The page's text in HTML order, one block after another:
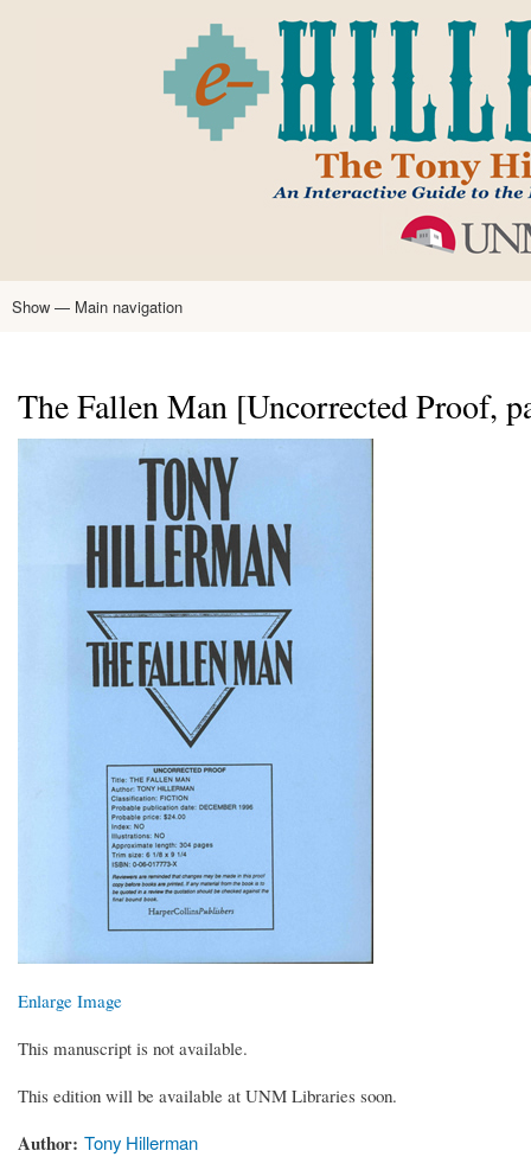
main
content
Main
Show — Main navigation
The Fallen Man [Uncorrected Proof,
Enlarge Image
This manuscript is not available.
This edition will be available at UNM Libraries soon.
Author Tony Hillerman